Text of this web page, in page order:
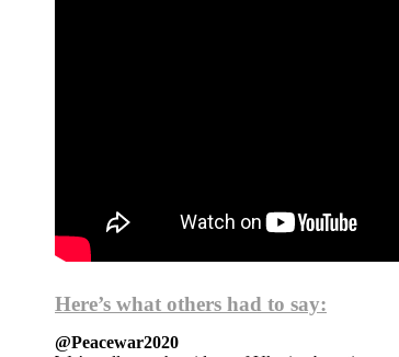
Here’s what others had to say:
@Peacewar2020